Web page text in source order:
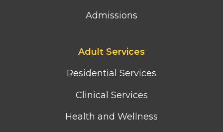
Admissions
Adult Services
Residential Services
Clinical Services
Health and Wellness